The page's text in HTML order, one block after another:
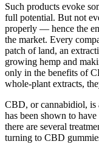
Such products evoke
full potential. But not
properly — hence the
the market. Every
patch of land, an
growing hemp and
only in the benefits of
whole-plant extracts,
CBD, or cannabidiol, is
has been shown to
there are several
turning to CBD